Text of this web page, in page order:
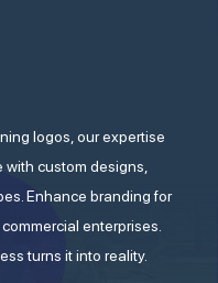
logos, our expertise
custom designs,
Enhance branding for
enterprises.
turns it into reality.